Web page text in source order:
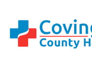
content